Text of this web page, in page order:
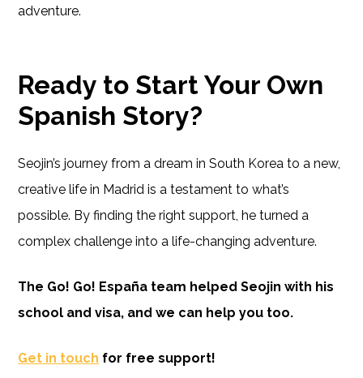
adventure.
Ready to Start Your Own
Spanish Story?
Seojin’s journey from a dream in South Korea to a new,
creative life in Madrid is a testament to what’s
possible. By finding the right support, he turned a
complex challenge into a life-changing adventure.
The Go! Go! España team helped Seojin with his
school and visa, and we can help you too.
Get in touch for free support!